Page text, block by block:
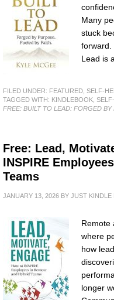
Many
stuck
forward.
Lead is
FILED UNDER: FEATURED SELF-
TAGGED WITH: KINDLEBOOK
FREE: BUILT TO LEAD: FORGED BY
Free: Lead,
INSPIRE
Teams
JANUARY 13, 2026 BY JUST KINDLE
Remote
where
how
longer